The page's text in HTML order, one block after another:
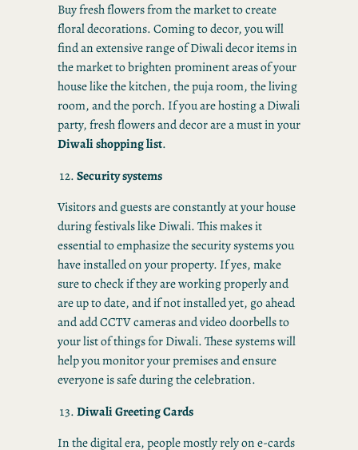
Buy fresh flowers from the market to create
floral decorations. Coming to decor, you will
find an extensive range of Diwali decor items in
the market to brighten prominent areas of your
house like the kitchen, the puja room, the living
room, and the porch. If you are hosting a Diwali
party, fresh flowers and decor are a must in your
Diwali shopping list.
Security systems
Visitors and guests are constantly at your house
during festivals like Diwali. This makes it
essential to emphasize the security systems you
have installed on your property. If yes, make
sure to check if they are working properly and
are up to date, and if not installed yet, go ahead
and add CCTV cameras and video doorbells to
your list of things for Diwali. These systems will
help you monitor your premises and ensure
everyone is safe during the celebration.
Diwali Greeting Cards
In the digital era, people mostly rely on e-cards